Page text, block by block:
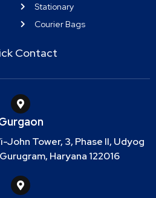
Stationary
Courier Bags
Contact
John Tower, 3, Phase II, Udyog
Haryana 122016